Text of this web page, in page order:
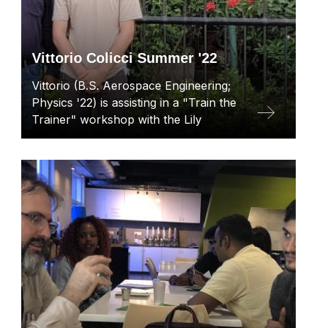
Vittorio Colicci Summer '22
Vittorio (B.S. Aerospace Engineering;
Physics '22) is assisting in a "Train the
Trainer" workshop with the Lily